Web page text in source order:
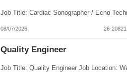
08/07/2026 26-20821
Quality Engineer